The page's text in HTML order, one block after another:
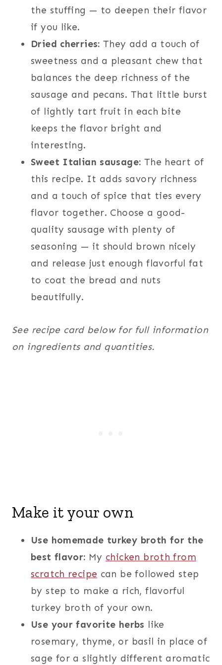
the stuffing — to deepen their flavor
if you like.
Dried cherries: They add a touch of
sweetness and a pleasant chew that
balances the deep richness of the
sausage and pecans. That little burst
of lightly tart fruit in each bite
keeps the flavor bright and
interesting.
Sweet Italian sausage: The heart of
this recipe. It adds savory richness
and a touch of spice that ties every
flavor together. Choose a good-
quality sausage with plenty of
seasoning — it should brown nicely
and release just enough flavorful fat
to coat the bread and nuts
beautifully.
See recipe card below for full information
on ingredients and quantities.
Make it your own
Use homemade turkey broth for the
best flavor: My chicken broth from
scratch recipe can be followed step
by step to make a rich, flavorful
turkey broth of your own.
Use your favorite herbs like
rosemary, thyme, or basil in place of
sage for a slightly different aromatic